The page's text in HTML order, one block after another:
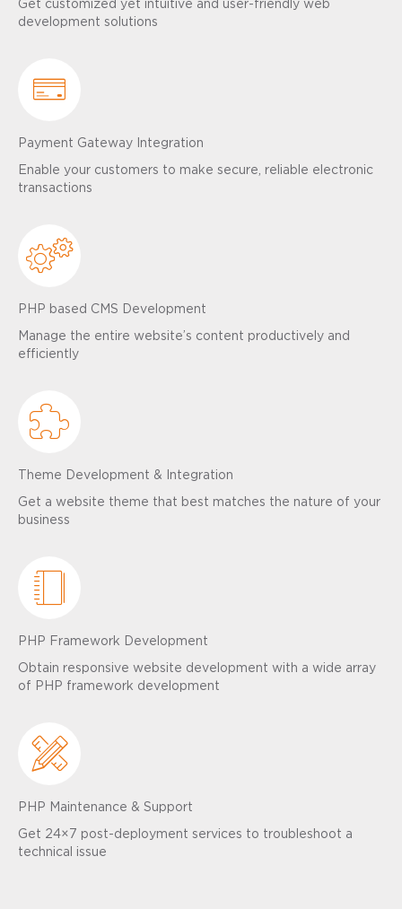
Get customized yet intuitive and user-friendly web
development solutions
Payment Gateway Integration
Enable your customers to make secure, reliable electronic
transactions
PHP based CMS Development
Manage the entire website’s content productively and
efficiently
Theme Development & Integration
Get a website theme that best matches the nature of your
business
PHP Framework Development
Obtain responsive website development with a wide array
of PHP framework development
PHP Maintenance & Support
Get 24×7 post-deployment services to troubleshoot a
technical issue